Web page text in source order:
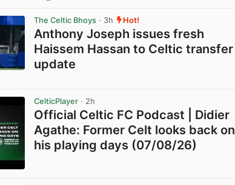
The Celtic Bhoys · 3h Hot!
Anthony Joseph issues fresh
Haissem Hassan to Celtic transfer
update
CelticPlayer · 2h
Official Celtic FC Podcast | Didier
Agathe: Former Celt looks back on
his playing days (07/08/26)